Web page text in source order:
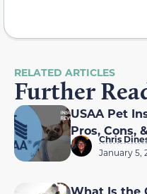
RELATED ARTICLES
Further
USAA Pet
Pros, Cons,
Chris
January 5,
What Is the